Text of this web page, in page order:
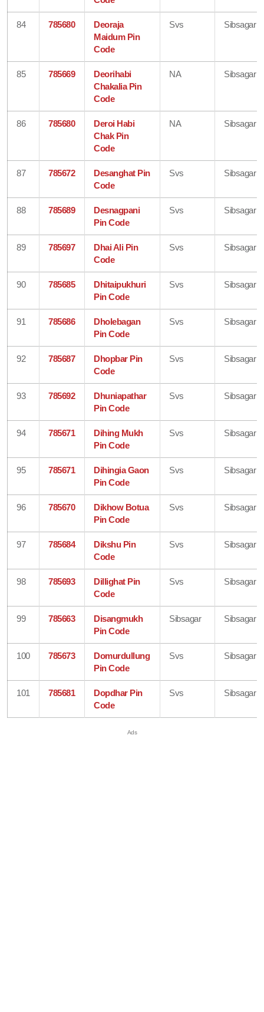
84 785680
Deoraja
Maidum Pin
Code
Svs Sibsagar
85 785669
Deorihabi
Chakalia Pin
Code
NA Sibsagar
86 785680
Deroi Habi
Chak Pin
Code
NA Sibsagar
87 785672
Desanghat Pin
Code
Svs Sibsagar
88 785689
Desnagpani
Pin Code
Svs Sibsagar
89 785697
Dhai Ali Pin
Code
Svs Sibsagar
90 785685
Dhitaipukhuri
Pin Code
Svs Sibsagar
91 785686
Dholebagan
Pin Code
Svs Sibsagar
92 785687
Dhopbar Pin
Code
Svs Sibsagar
93 785692
Dhuniapathar
Pin Code
Svs Sibsagar
94 785671
Dihing Mukh
Pin Code
Svs Sibsagar
95 785671
Dihingia Gaon
Pin Code
Svs Sibsagar
96 785670
Dikhow Botua
Pin Code
Svs Sibsagar
97 785684
Dikshu Pin
Code
Svs Sibsagar
98 785693
Dillighat Pin
Code
Svs Sibsagar
99 785663
Disangmukh
Pin Code
Sibsagar Sibsagar
100 785673
Domurdullung
Pin Code
Svs Sibsagar
101 785681
Dopdhar Pin
Code
Svs Sibsagar